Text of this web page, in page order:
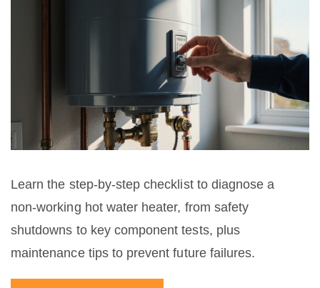
Learn the step‑by‑step checklist to diagnose a
non‑working hot water heater, from safety
shutdowns to key component tests, plus
maintenance tips to prevent future failures.